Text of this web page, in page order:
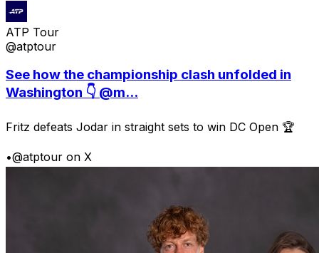
ATP Tour
@atptour
See how the championship clash unfolded in
Washington 👇 @m...
Fritz defeats Jodar in straight sets to win DC Open 🏆
•@atptour on X